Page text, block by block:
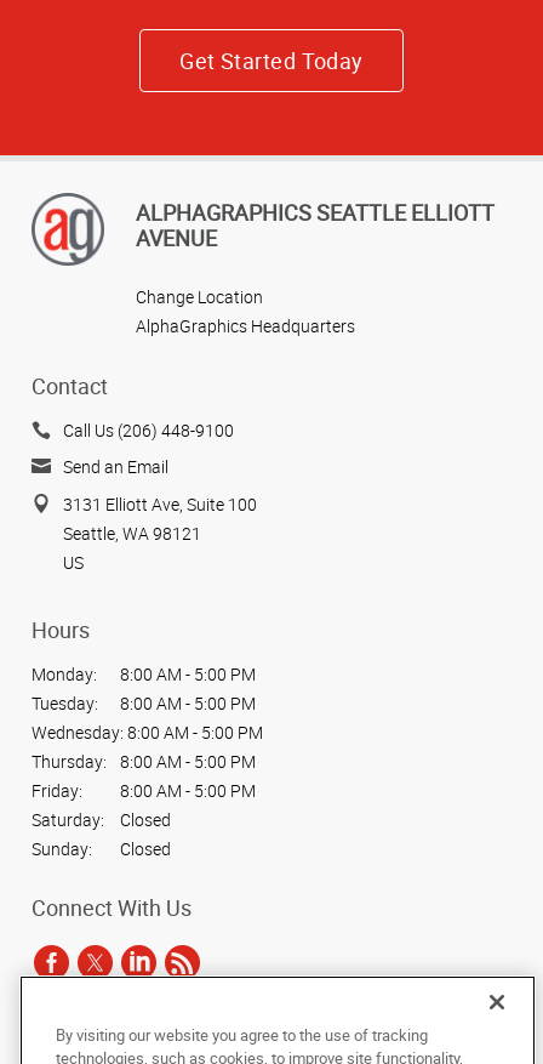
Get Started Today
ALPHAGRAPHICS SEATTLE ELLIOTT
AVENUE
Change Location
AlphaGraphics Headquarters
Contact
Call Us (206) 448-9100
Send an Email
3131 Elliott Ave, Suite 100
Seattle, WA 98121
US
Hours
Monday:
8:00 AM - 5:00 PM
Tuesday:
8:00 AM - 5:00 PM
Wednesday: 8:00 AM - 5:00 PM
Thursday:
8:00 AM - 5:00 PM
Friday:
8:00 AM - 5:00 PM
Saturday:
Closed
Sunday:
Closed
Connect With Us
Under the copyright laws, this documentation may not be copied,
By visiting our website you agree to the use of tracking
technologies, such as cookies, to improve site functionality,